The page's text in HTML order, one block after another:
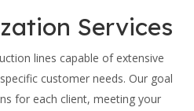
Services
lines capable of extensive
customer needs. Our goal
for each client, meeting your